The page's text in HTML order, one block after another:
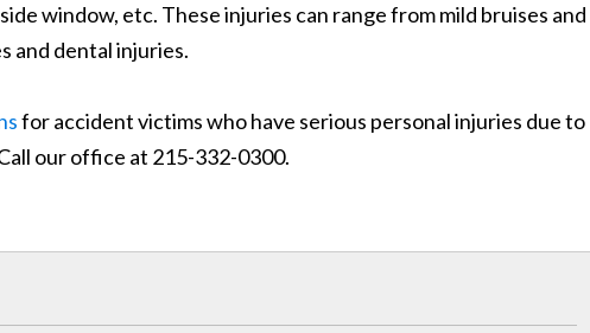
window, etc. These injuries can range from mild bruises and
and dental injuries.
for accident victims who have serious personal injuries due to
our office at 215-332-0300.